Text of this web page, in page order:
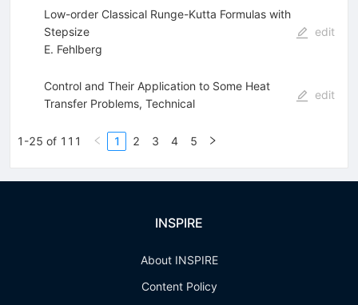
Low-order Classical Runge-Kutta Formulas with
Stepsize
E. Fehlberg
edit
Control and Their Application to Some Heat
Transfer Problems, Technical
edit
1-25 of 111 1 2 3 4 5
INSPIRE
About INSPIRE
Content Policy